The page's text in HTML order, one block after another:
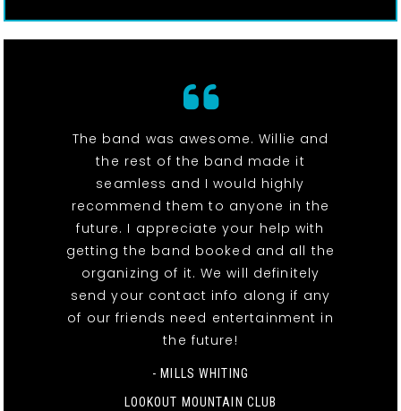
The band was awesome. Willie and
the rest of the band made it
seamless and I would highly
recommend them to anyone in the
future. I appreciate your help with
getting the band booked and all the
organizing of it. We will definitely
send your contact info along if any
of our friends need entertainment in
the future!
- MILLS WHITING
LOOKOUT MOUNTAIN CLUB